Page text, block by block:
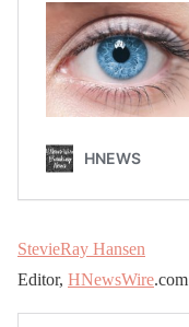
StevieRay Hansen
Editor, HNewsWire.com